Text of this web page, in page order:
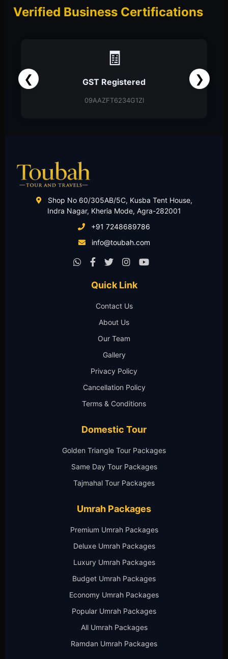
Verified Business Certifications
❮ ❯
📑
Partnership Firm
Partnership Deed
Shop No 60/305AB/5C, Kusba Tent House,
Indra Nagar, Kheria Mode, Agra-282001
+91 7248689786
info@toubah.com
Quick Link
Contact Us
About Us
Our Team
Gallery
Privacy Policy
Cancellation Policy
Terms & Conditions
Domestic Tour
Golden Triangle Tour Packages
Same Day Tour Packages
Tajmahal Tour Packages
Umrah Packages
Premium Umrah Packages
Deluxe Umrah Packages
Luxury Umrah Packages
Budget Umrah Packages
Economy Umrah Packages
Popular Umrah Packages
All Umrah Packages
Ramdan Umrah Packages